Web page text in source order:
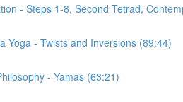
- Steps 1-8, Second Tetrad,
Yoga - Twists and Inversions (89:44)
- Yamas (63:21)